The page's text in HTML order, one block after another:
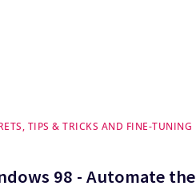
TIPS & TRICKS AND FINE-TUNING
98 - Automate the